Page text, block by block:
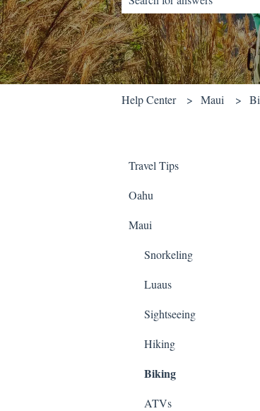
There are no suggestions
Help Center Maui
Travel Tips
Travel Tips
Group Travel
Oahu
Travel Tips
Pearl Harbor
Luaus
Animal Tours
Hiking
Kayaking
Snorkeling
Maui
Snorkeling
Luaus
Sightseeing
Hiking
Biking
ATVs